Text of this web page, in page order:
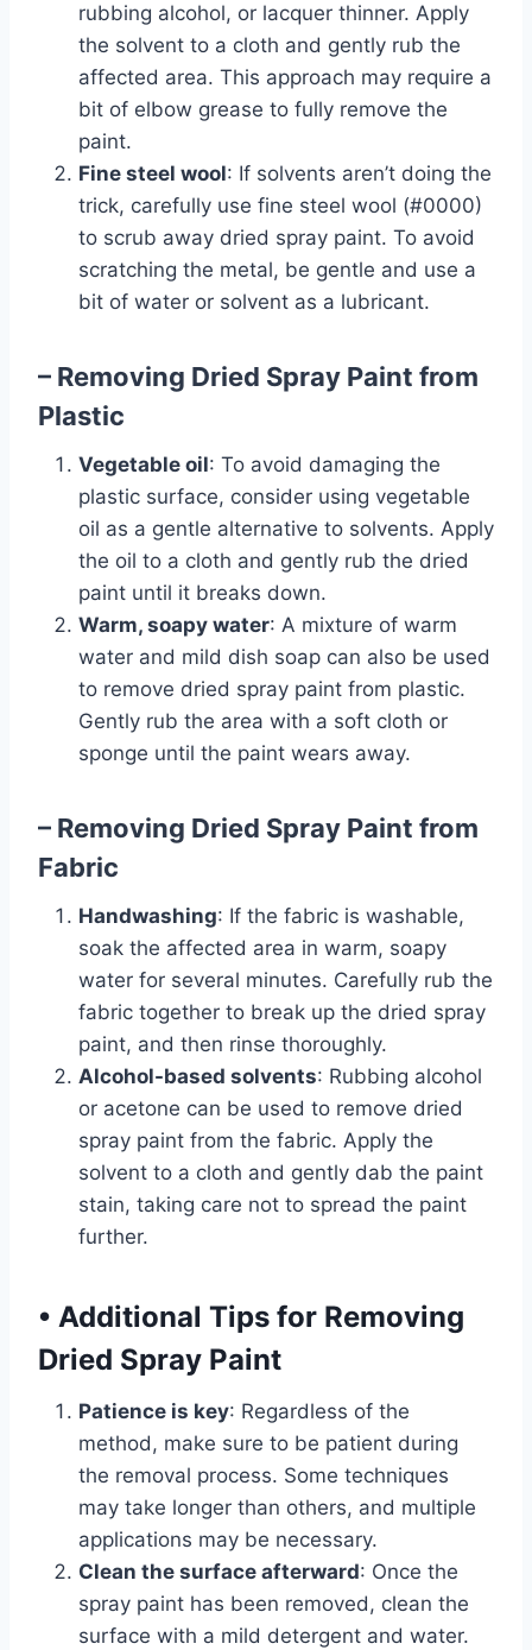
rubbing alcohol, or lacquer thinner. Apply
the solvent to a cloth and gently rub the
affected area. This approach may require a
bit of elbow grease to fully remove the
paint.
Fine steel wool: If solvents aren’t doing the
trick, carefully use fine steel wool (#0000)
to scrub away dried spray paint. To avoid
scratching the metal, be gentle and use a
bit of water or solvent as a lubricant.
– Removing Dried Spray Paint from
Plastic
Vegetable oil: To avoid damaging the
plastic surface, consider using vegetable
oil as a gentle alternative to solvents. Apply
the oil to a cloth and gently rub the dried
paint until it breaks down.
Warm, soapy water: A mixture of warm
water and mild dish soap can also be used
to remove dried spray paint from plastic.
Gently rub the area with a soft cloth or
sponge until the paint wears away.
– Removing Dried Spray Paint from
Fabric
Handwashing: If the fabric is washable,
soak the affected area in warm, soapy
water for several minutes. Carefully rub the
fabric together to break up the dried spray
paint, and then rinse thoroughly.
Alcohol-based solvents: Rubbing alcohol
or acetone can be used to remove dried
spray paint from the fabric. Apply the
solvent to a cloth and gently dab the paint
stain, taking care not to spread the paint
further.
• Additional Tips for Removing
Dried Spray Paint
Patience is key: Regardless of the
method, make sure to be patient during
the removal process. Some techniques
may take longer than others, and multiple
applications may be necessary.
Clean the surface afterward: Once the
spray paint has been removed, clean the
surface with a mild detergent and water.